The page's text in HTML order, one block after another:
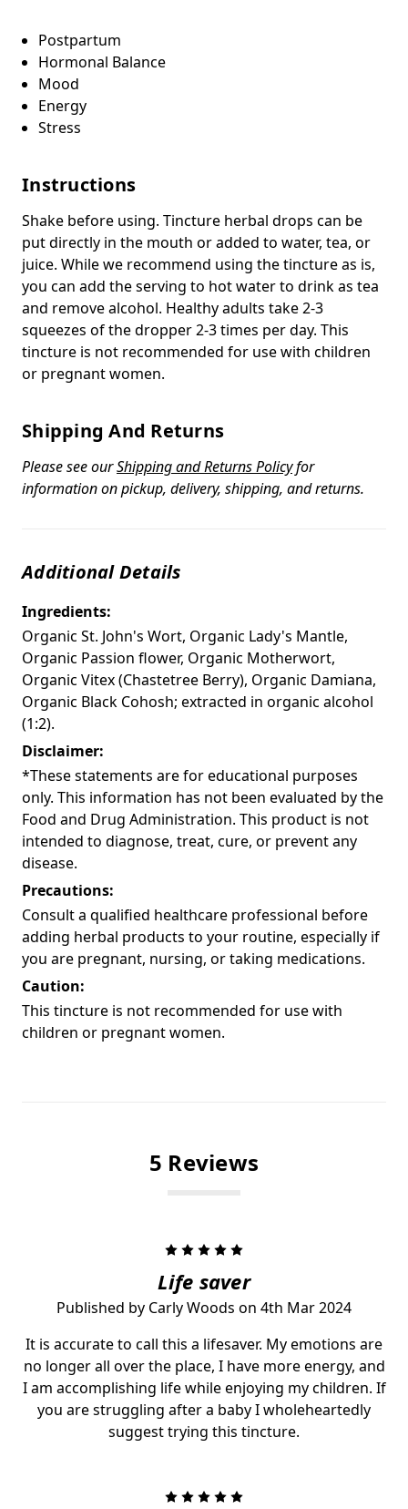
Postpartum
Hormonal Balance
Mood
Energy
Stress
Instructions
Shake before using. Tincture herbal drops can be
put directly in the mouth or added to water, tea, or
juice. While we recommend using the tincture as is,
you can add the serving to hot water to drink as tea
and remove alcohol. Healthy adults take 2-3
squeezes of the dropper 2-3 times per day. This
tincture is not recommended for use with children
or pregnant women.
Shipping And Returns
Please see ourShipping and Returns Policyfor
information on pickup, delivery, shipping, and returns.
Additional Details
Ingredients:
Organic St. John's Wort, Organic Lady's Mantle,
Organic Passion flower, Organic Motherwort,
Organic Vitex (Chastetree Berry), Organic Damiana,
Organic Black Cohosh; extracted in organic alcohol
(1:2).
Disclaimer:
*These statements are for educational purposes
only. This information has not been evaluated by the
Food and Drug Administration. This product is not
intended to diagnose, treat, cure, or prevent any
disease.
Precautions:
Consult a qualified healthcare professional before
adding herbal products to your routine, especially if
you are pregnant, nursing, or taking medications.
Caution:
This tincture is not recommended for use with
children or pregnant women.
5 Reviews
Life saver
Published by Carly Woods on 4th Mar 2024
It is accurate to call this a lifesaver. My emotions are
no longer all over the place, I have more energy, and
I am accomplishing life while enjoying my children. If
you are struggling after a baby I wholeheartedly
suggest trying this tincture.